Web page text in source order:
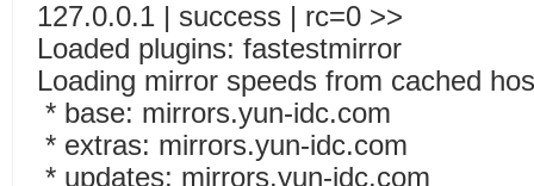
127.0.0.1 | success | rc=0 >>
Loaded plugins: fastestmirror
Loading mirror speeds from cached
* base: mirrors.yun-idc.com
* extras: mirrors.yun-idc.com
* updates: mirrors.yun-idc.com